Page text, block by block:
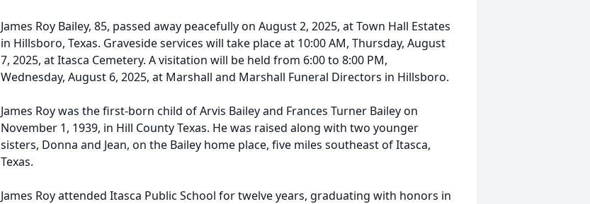
James Roy Bailey, 85, passed away peacefully on August 2, 2025, at Town Hall Estates
in Hillsboro, Texas. Graveside services will take place at 10:00 AM, Thursday, August
7, 2025, at Itasca Cemetery. A visitation will be held from 6:00 to 8:00 PM,
Wednesday, August 6, 2025, at Marshall and Marshall Funeral Directors in Hillsboro.
James Roy was the first-born child of Arvis Bailey and Frances Turner Bailey on
November 1, 1939, in Hill County Texas. He was raised along with two younger
sisters, Donna and Jean, on the Bailey home place, five miles southeast of Itasca,
Texas.
James Roy attended Itasca Public School for twelve years, graduating with honors in